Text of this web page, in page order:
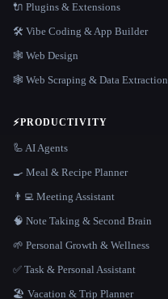
🔌 Plugins & Extensions
🛠️ Vibe Coding & App Builder
🕸 Web Design
🕸️ Web Scraping & Data Extraction
⚡PRODUCTIVITY
🦾 AI Agents
🍳 Meal & Recipe Planner
👨‍💻 Meeting Assistant
🧠 Note Taking & Second Brain
🌱 Personal Growth & Wellness
✅ Task & Personal Assistant
🏖 Vacation & Trip Planner